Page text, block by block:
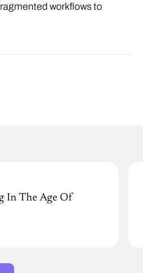
workflows to
In The Age Of